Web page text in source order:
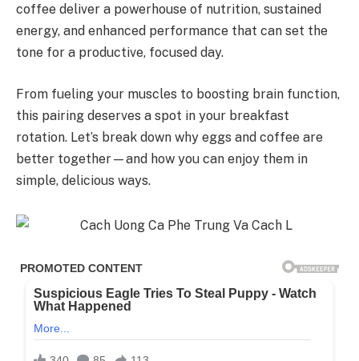
coffee deliver a powerhouse of nutrition, sustained
energy, and enhanced performance that can set the
tone for a productive, focused day.
From fueling your muscles to boosting brain function,
this pairing deserves a spot in your breakfast
rotation. Let’s break down why eggs and coffee are
better together—and how you can enjoy them in
simple, delicious ways.